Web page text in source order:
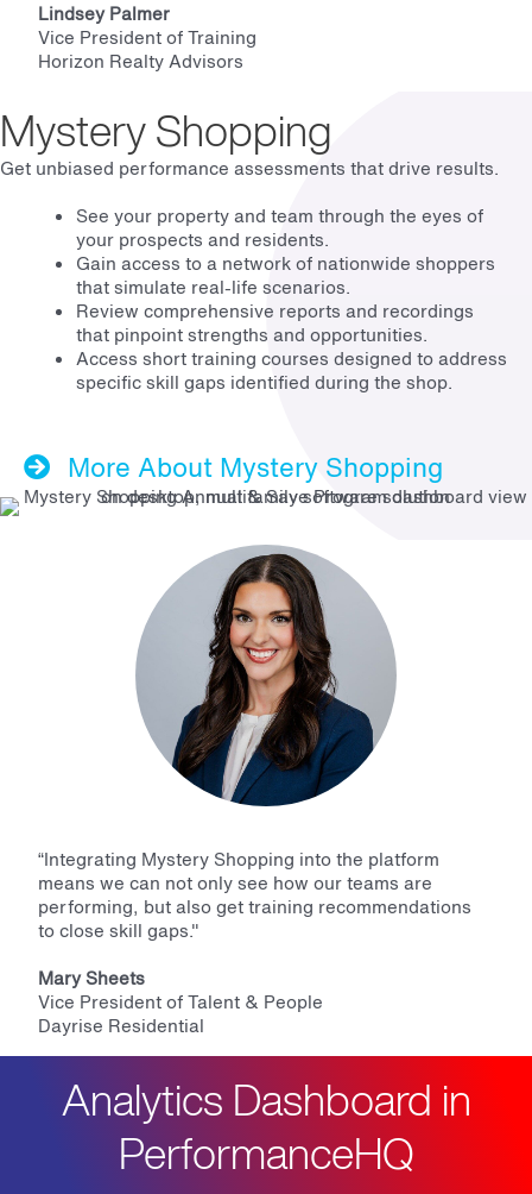
Lindsey Palmer
Vice President of Training
Horizon Realty Advisors
Mystery Shopping
Get unbiased performance assessments that drive results.
See your property and team through the eyes of
your prospects and residents.
Gain access to a network of nationwide shoppers
that simulate real-life scenarios.
Review comprehensive reports and recordings
that pinpoint strengths and opportunities.
Access short training courses designed to address
specific skill gaps identified during the shop.
More About Mystery Shopping
“Integrating Mystery Shopping into the platform
means we can not only see how our teams are
performing, but also get training recommendations
to close skill gaps."
Mary Sheets
Vice President of Talent & People
Dayrise Residential
Analytics Dashboard in
PerformanceHQ